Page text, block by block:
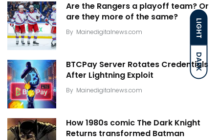
LIGHT
DARK
Are the Rangers a playoff team? Or
are they more of the same?
By Mainedigitalnews.com
BTCPay Server Rotates Credentials
After Lightning Exploit
By Mainedigitalnews.com
How 1980s comic The Dark Knight
Returns transformed Batman